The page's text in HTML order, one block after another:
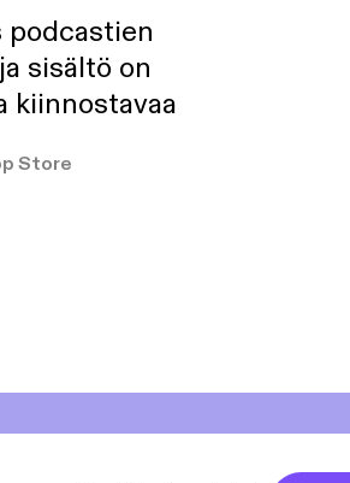
podcastien
sisältö on
kiinnostavaa
Store